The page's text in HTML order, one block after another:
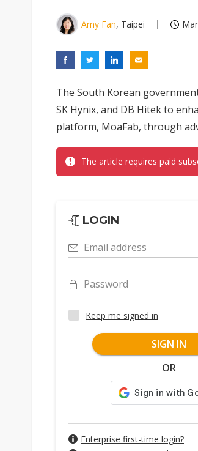
Amy Fan, Taipei
The South Korean
SK Hynix, and DB Hitek to
platform, MoaFab, through
The article requires paid
LOGIN
Email address
Password
Keep me signed in
SIGN IN
OR
Enterprise first-time login?